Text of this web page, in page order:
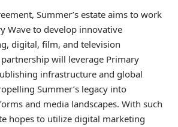
Summer’s estate aims to work
Wave to develop innovative
digital, film, and television
will leverage Primary
infrastructure and global
Summer’s legacy into
and media landscapes. With such
hopes to utilize digital marketing